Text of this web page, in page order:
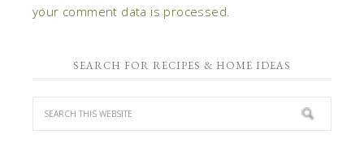
your comment data is processed.
SEARCH FOR RECIPES & HOME IDEAS